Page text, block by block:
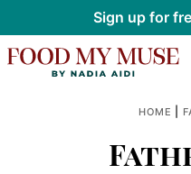
to
content
Sign up for
HOME